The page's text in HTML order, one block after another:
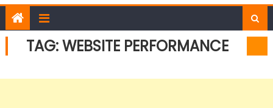
TAG:WEBSITE PERFORMANCE